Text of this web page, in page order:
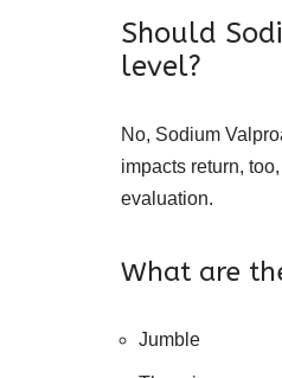
Should
level?
No, Sodium
impacts return,
evaluation.
What are
Jumble